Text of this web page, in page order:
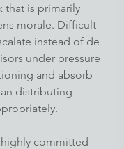
that is primarily
morale. Difficult
instead of de
under pressure
and absorb
distributing
committed